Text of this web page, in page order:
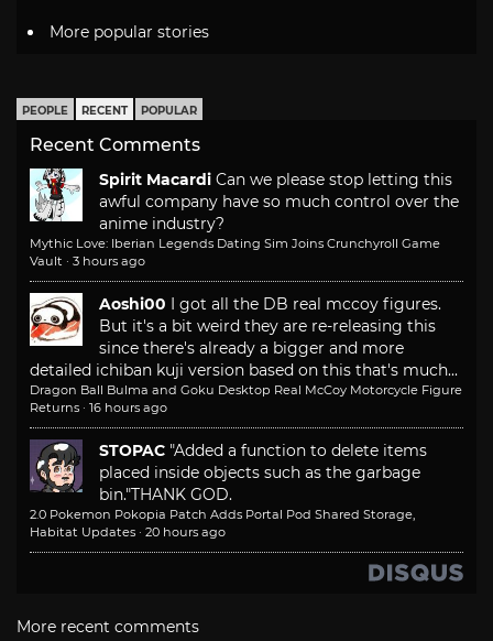
More popular stories
PEOPLE RECENT POPULAR
Recent Comments
Spirit Macardi Can we please stop letting this
awful company have so much control over the
anime industry?
Mythic Love: Iberian Legends Dating Sim Joins Crunchyroll Game
Vault · 3 hours ago
Aoshi00 I got all the DB real mccoy figures.
But it's a bit weird they are re-releasing this
since there's already a bigger and more
detailed ichiban kuji version based on this that's much...
Dragon Ball Bulma and Goku Desktop Real McCoy Motorcycle Figure
Returns · 16 hours ago
STOPAC "Added a function to delete items
placed inside objects such as the garbage
bin."THANK GOD.
2.0 Pokemon Pokopia Patch Adds Portal Pod Shared Storage,
Habitat Updates · 20 hours ago
More recent comments